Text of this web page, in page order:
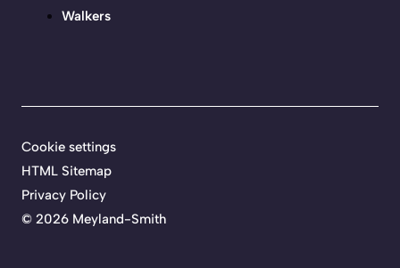
Walkers
© 2026 Meyland-Smith
Cookie settings
HTML Sitemap
Privacy Policy